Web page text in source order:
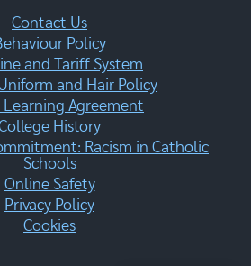
Contact Us
Policy
and Tariff System
and Hair Policy
Learning Agreement
History
Racism in Catholic
Schools
Online Safety
Privacy Policy
Cookies